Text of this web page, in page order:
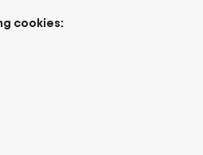
cookies: